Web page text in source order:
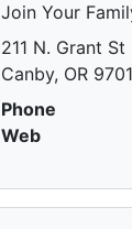
Join Your
211 N. Grant St
Canby, OR
Phone
Web